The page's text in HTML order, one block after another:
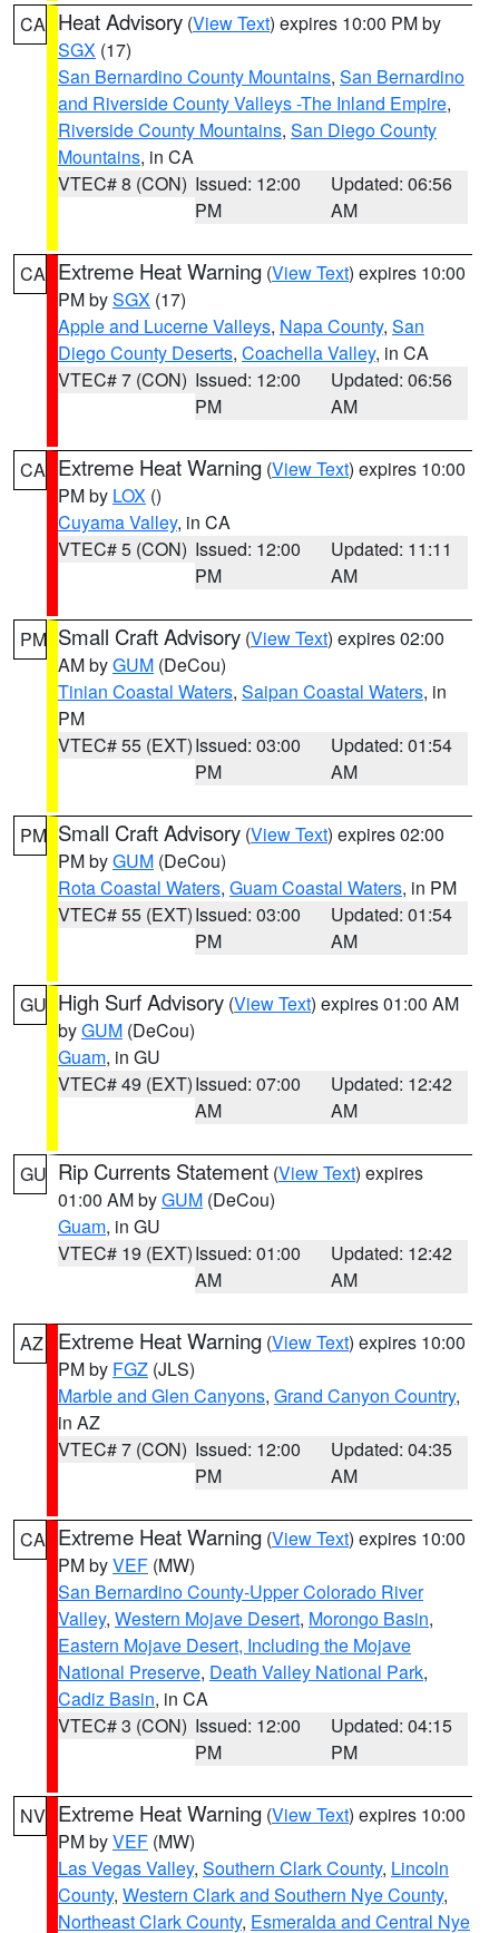
CA Heat Advisory (View Text) expires 10:00 PM by
SGX (17)
San Bernardino County Mountains, San Bernardino
and Riverside County Valleys -The Inland Empire,
Riverside County Mountains, San Diego County
Mountains, in CA
VTEC# 8 (CON) Issued: 12:00
PM
Updated: 06:56
AM
CA Extreme Heat Warning (View Text) expires 10:00
PM bySGX (17)
Apple and Lucerne Valleys, Napa County, San
Diego County Deserts, Coachella Valley, in CA
VTEC# 7 (CON) Issued: 12:00
PM
Updated: 06:56
AM
CA Extreme Heat Warning (View Text) expires 10:00
PM by LOX ()
Cuyama Valley, in CA
VTEC# 5 (CON) Issued: 12:00
PM
Updated: 11:11
AM
PM Small Craft Advisory (View Text) expires 02:00
AM byGUM (DeCou)
Tinian Coastal Waters, Saipan Coastal Waters, in
PM
VTEC# 55 (EXT)Issued: 03:00
PM
Updated: 01:54
AM
PM Small Craft Advisory (View Text) expires 02:00
PM byGUM (DeCou)
Rota Coastal Waters, Guam Coastal Waters, in PM
VTEC# 55 (EXT)Issued: 03:00
PM
Updated: 01:54
AM
GU High Surf Advisory (View Text) expires 01:00 AM
byGUM (DeCou)
Guam, in GU
VTEC# 49 (EXT)Issued: 07:00
AM
Updated: 12:42
AM
GU Rip Currents Statement (View Text) expires
01:00 AM byGUM (DeCou)
Guam, in GU
VTEC# 19 (EXT)Issued: 01:00
AM
Updated: 12:42
AM
AZ Extreme Heat Warning (View Text) expires 10:00
PM by FGZ (JLS)
Marble and Glen Canyons, Grand Canyon Country,
in AZ
VTEC# 7 (CON) Issued: 12:00
PM
Updated: 04:35
AM
CA Extreme Heat Warning (View Text) expires 10:00
PM byVEF (MW)
San Bernardino County-Upper Colorado River
Valley, Western Mojave Desert, Morongo Basin,
Eastern Mojave Desert, Including the Mojave
National Preserve, Death Valley National Park,
Cadiz Basin, in CA
VTEC# 3 (CON) Issued: 12:00
PM
Updated: 04:15
PM
NV Extreme Heat Warning (View Text) expires 10:00
PM byVEF (MW)
Las Vegas Valley, Southern Clark County, Lincoln
County, Western Clark and Southern Nye County,
Northeast Clark County, Esmeralda and Central Nye